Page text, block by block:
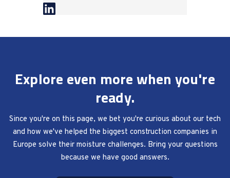
Explore even more when you're
ready.
Since you're on this page, we bet you're curious about our tech
and how we've helped the biggest construction companies in
Europe solve their moisture challenges. Bring your questions
because we have good answers.